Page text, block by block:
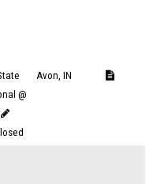
@
Avon, IN